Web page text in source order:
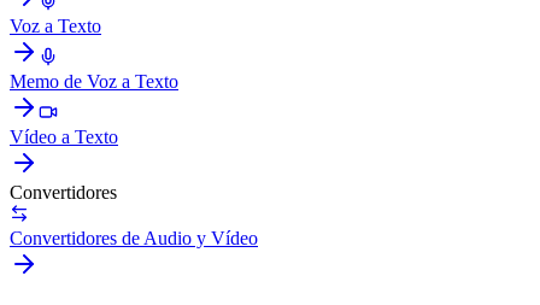
Voz a Texto
Memo de Voz a Texto
Vídeo a Texto
Convertidores
Convertidores de Audio y Vídeo